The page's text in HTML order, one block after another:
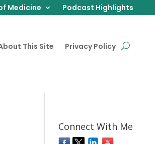
Medicine Podcast Highlights
This Site Privacy Policy
Connect With Me